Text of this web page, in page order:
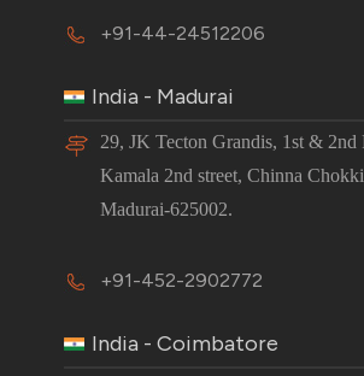
+91-44-24512206
India - Madurai
29, JK Tecton Grandis, 1st & 2nd
Kamala 2nd street, Chinna
Madurai-625002.
+91-452-2902772
India - Coimbatore